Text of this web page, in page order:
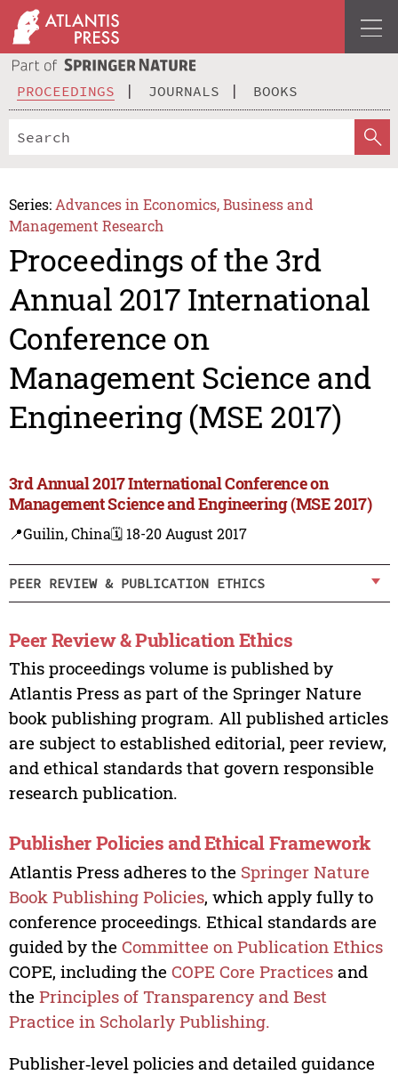
PROCEEDINGS JOURNALS BOOKS
Series: Advances in Economics, Business and
Management Research
Proceedings of the 3rd
Annual 2017 International
Conference on
Management Science and
Engineering (MSE 2017)
3rd Annual 2017 International Conference on
Management Science and Engineering (MSE 2017)
📍Guilin, China🗓️ 18-20 August 2017
PEER REVIEW & PUBLICATION ETHICS
Peer Review & Publication Ethics
This proceedings volume is published by
Atlantis Press as part of the Springer Nature
book publishing program. All published articles
are subject to established editorial, peer review,
and ethical standards that govern responsible
research publication.
Publisher Policies and Ethical Framework
Atlantis Press adheres to the Springer Nature
Book Publishing Policies, which apply fully to
conference proceedings. Ethical standards are
guided by the Committee on Publication Ethics
COPE, including the COPE Core Practicesand
the Principles of Transparency and Best
Practice in Scholarly Publishing.
Publisher‑level policies and detailed guidance